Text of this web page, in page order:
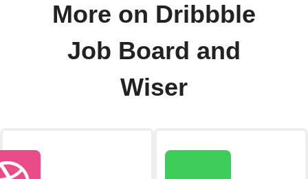
More on Dribbble
Job Board and
Wiser